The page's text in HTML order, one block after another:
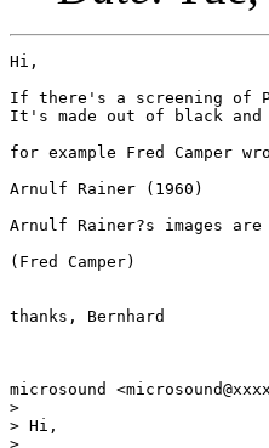
Hi,
If there's a screening of
It's made out of black
for example Fred Camper
Arnulf Rainer (1960)
Arnulf Rainer?s images
(Fred Camper)
thanks, Bernhard
microsound
>
> Hi,
>